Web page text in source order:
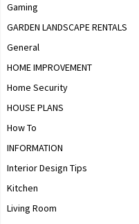
Gaming
GARDEN LANDSCAPE RENTALS
General
HOME IMPROVEMENT
Home Security
HOUSE PLANS
How To
INFORMATION
Interior Design Tips
Kitchen
Living Room